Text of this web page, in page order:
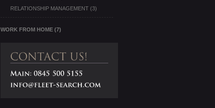
RELATIONSHIP MANAGEMENT(3)
WORK FROM HOME(7)